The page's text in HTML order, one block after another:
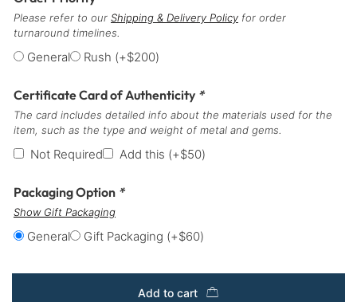
Please refer to our Shipping & Delivery Policy for order
turnaround timelines.
General Rush (+$200)
Certificate Card of Authenticity *
The card includes detailed info about the materials used for the
item, such as the type and weight of metal and gems.
Not Required Add this (+$50)
Packaging Option *
Show Gift Packaging
General Gift Packaging (+$60)
Add to cart